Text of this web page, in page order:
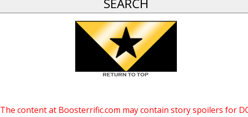
The content at Boosterrific.com may contain story spoilers for